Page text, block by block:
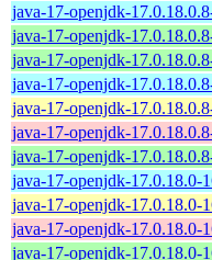
java-17-openjdk-
java-17-openjdk-
java-17-openjdk-
java-17-openjdk-
java-17-openjdk-
java-17-openjdk-
java-17-openjdk-
java-17-openjdk-17.0.18.0-
java-17-openjdk-17.0.18.0-
java-17-openjdk-17.0.18.0-
java-17-openjdk-17.0.18.0-